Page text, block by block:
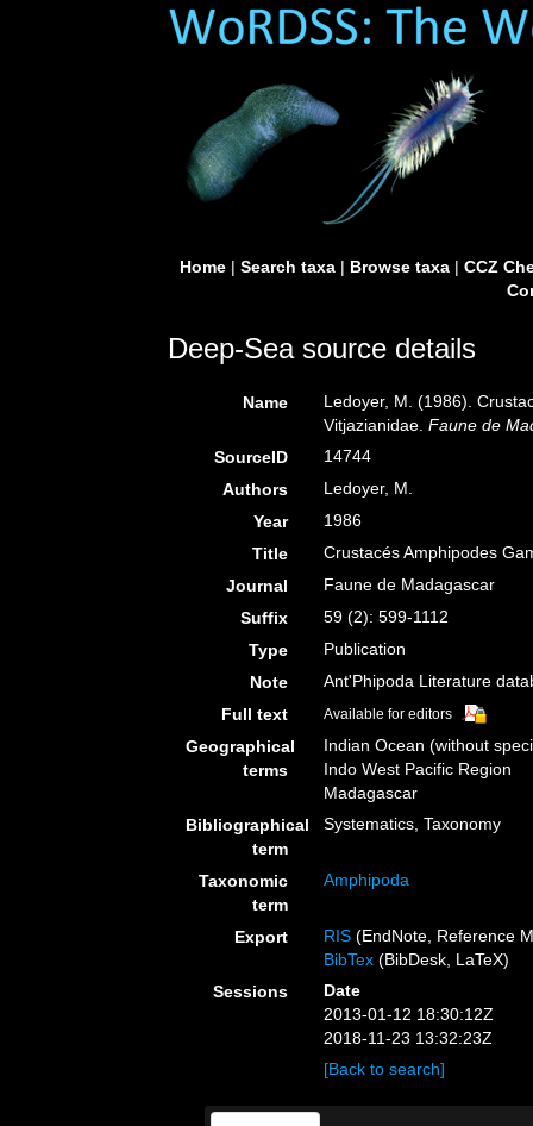
Home| Search taxa| Browse taxa| CCZ
Deep-Sea source details
Name
Ledoyer, M. (1986).
Vitjazianidae.Faune de
SourceID
14744
Authors
Ledoyer, M.
Year
1986
Title
Crustacés Amphipodes
Journal
Faune de Madagascar
Suffix
59 (2): 599-1112
Type
Publication
Note
Ant'Phipoda Literature
Full text
Available for editors
Geographical
terms
Indian Ocean (without
Indo West Pacific Region
Madagascar
Bibliographical
term
Systematics, Taxonomy
Taxonomic
term
Amphipoda
Export RIS (EndNote, Reference
BibTex (BibDesk, LaTeX)
Sessions
Date
2013-01-12 18:30:12Z
2018-11-23 13:32:23Z
[Back to search]